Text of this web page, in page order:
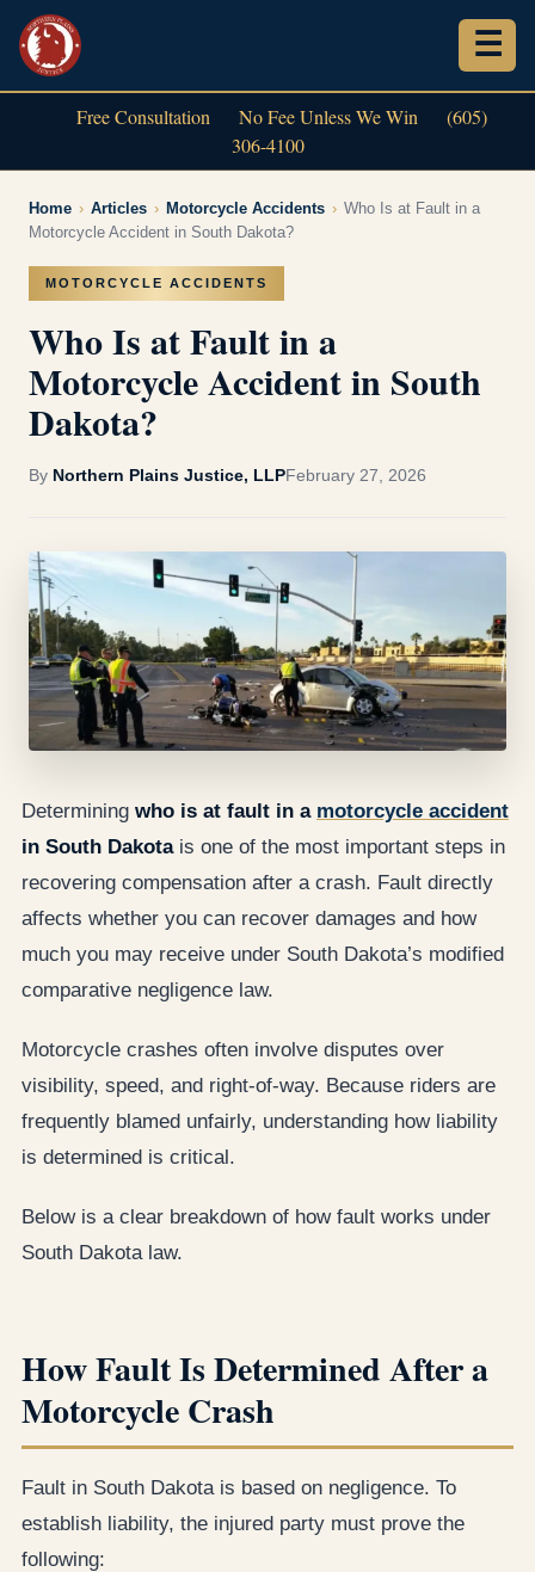
Free Consultation No Fee Unless We Win
(605)
306-4100
Home › Articles › Motorcycle Accidents › Who Is at Fault in a
Motorcycle Accident in South Dakota?
MOTORCYCLE ACCIDENTS
Who Is at Fault in a
Motorcycle Accident in South
Dakota?
By Northern Plains Justice, LLPFebruary 27, 2026
Determining who is at fault in a motorcycle accident
in South Dakotais one of the most important steps in
recovering compensation after a crash. Fault directly
affects whether you can recover damages and how
much you may receive under South Dakota’s modified
comparative negligence law.
Motorcycle crashes often involve disputes over
visibility, speed, and right-of-way. Because riders are
frequently blamed unfairly, understanding how liability
is determined is critical.
Below is a clear breakdown of how fault works under
South Dakota law.
How Fault Is Determined After a
Motorcycle Crash
Fault in South Dakota is based on negligence. To
establish liability, the injured party must prove the
following: